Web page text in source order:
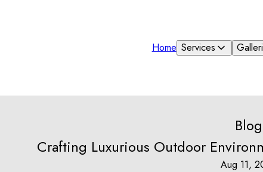
Home Services
Blog
Crafting Luxurious Outdoor
Aug 11,